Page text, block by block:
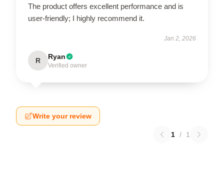
The product offers excellent performance and is
user-friendly; I highly recommend it.
Jan 2, 2026
R Ryan
Verified owner
Write your review
1 / 1